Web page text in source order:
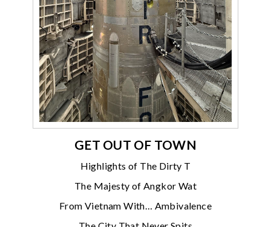
GET OUT OF TOWN
Highlights of The Dirty T
The Majesty of Angkor Wat
From Vietnam With… Ambivalence